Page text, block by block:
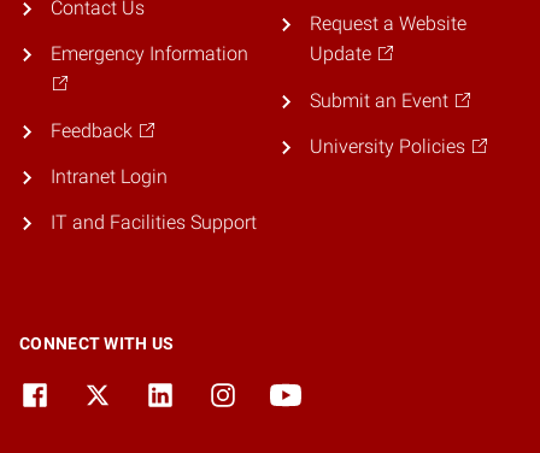
Contact Us
Emergency Information
Feedback
Intranet Login
IT and Facilities Support
Request a Website
Update
Submit an Event
University Policies
CONNECT WITH US